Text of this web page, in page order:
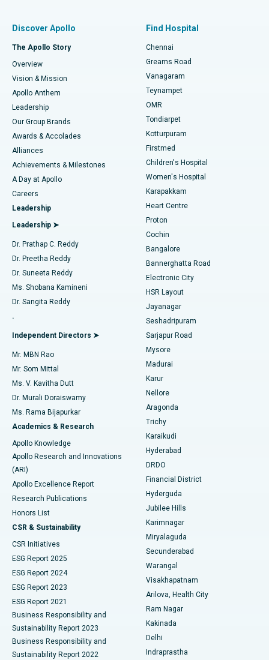
Find Dentist
Find Pediatric
Find Dermatologist
Find Urologist
Find Diabetologist
Find Gynecologist
Find General Physician
Find Psychologist
Find General Surgeon
Best Hospital in P H Road, Chennai
Best Heart Centre in Thousand Lights, Chennai
Best Hospital in Jubilee Hills, Hyderabad
Best Hospital in Tondiarpet, Chennai
Best Hospital in Kotturpuram, Chennai
Best Hospital in Kovai Road, Karur
Best Hospital in Karapakkam, Chennai
Best Hospital in Arilova, Vizag
Best Hospital in Kanpur Road, Lucknow
Best Hospital in Sector-26, Noida
Best Hospital in Gandhinagar, Ahmedabad
Best Hospital in Aragonda, Andhra Pradesh
Best Hospital in Bannerghatta Road, Bangalore
Best Hospital in Unit-15, Bhubaneswar
Best Hospital in Seepat Road, Bilaspur
Best Hospital in Ellisbridge, Ahmedabad
Best Hospital in New Delhi
Best Hospital in DRDO, Hyderabad
Best Hospital in G S Road, Guwahati
Best Hospital in Hyderguda, Hyderabad
Best Hospital in Vijay Nagar, Indore
Best Hospital in Suryaraopeta Main Road, Kakinada
Best Hospital in Canal Circular Road, Kolkata
Best Hospital in CBD Belapur, Navi Mumbai
Best Hospital in Panchavati, Nashik
Best Hospital in secunderabad, Hyderabad
Fast Track Daycare Knee Replacement
Sleeve Gastrectomy
Lasik Surgery
Liposuction
Coronary Angiogram
Transcatheter Aortic Valve Replacement
MitraClip Valve Repair
Minimally Invasive Cardiac Surgery
Catheter Ablation
ACL Reconstruction Surgery
Reverse Shoulder Replacement
Endometrial Ablation
Uterine Artery Embolization
Ovarian Cystectomy
Breast Cancer Surgery
Brachytherapy
Colonoscopy
Polypectomy
Deep Brain Stimulation
Peritoneal Dialysis
Kidney Biopsy
Parathyroidectomy
Ceramic Total Knee Replacement
ERCP
Discover Apollo
The Apollo Story
Overview
Vision & Mission
Apollo Anthem
Leadership
Our Group Brands
Awards & Accolades
Alliances
Achievements & Milestones
A Day at Apollo
Careers
Leadership
Leadership ➤
Dr. Prathap C. Reddy
Dr. Preetha Reddy
Dr. Suneeta Reddy
Ms. Shobana Kamineni
Dr. Sangita Reddy
.
Independent Directors ➤
Mr. MBN Rao
Mr. Som Mittal
Ms. V. Kavitha Dutt
Dr. Murali Doraiswamy
Ms. Rama Bijapurkar
Academics & Research
Apollo Knowledge
Apollo Research and Innovations
(ARI)
Apollo Excellence Report
Research Publications
Honors List
CSR & Sustainability
CSR Initiatives
ESG Report 2025
ESG Report 2024
ESG Report 2023
ESG Report 2021
Business Responsibility and
Sustainability Report 2023
Business Responsibility and
Sustainability Report 2022
Find Hospital
Chennai
Greams Road
Vanagaram
Teynampet
OMR
Tondiarpet
Kotturpuram
Firstmed
Children's Hospital
Women's Hospital
Karapakkam
Heart Centre
Proton
Cochin
Bangalore
Bannerghatta Road
Electronic City
HSR Layout
Jayanagar
Seshadripuram
Sarjapur Road
Mysore
Madurai
Karur
Nellore
Aragonda
Trichy
Karaikudi
Hyderabad
DRDO
Financial District
Hyderguda
Jubilee Hills
Karimnagar
Miryalaguda
Secunderabad
Warangal
Visakhapatnam
Arilova, Health City
Ram Nagar
Kakinada
Delhi
Indraprastha